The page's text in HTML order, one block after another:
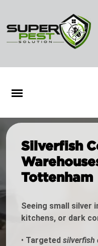
Silverfish
Tottenham
Seeing small silver
kitchens, or dark
• Targeted silverfish